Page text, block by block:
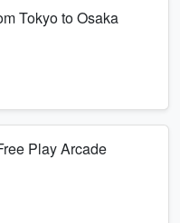
Tokyo to Osaka
Play Arcade